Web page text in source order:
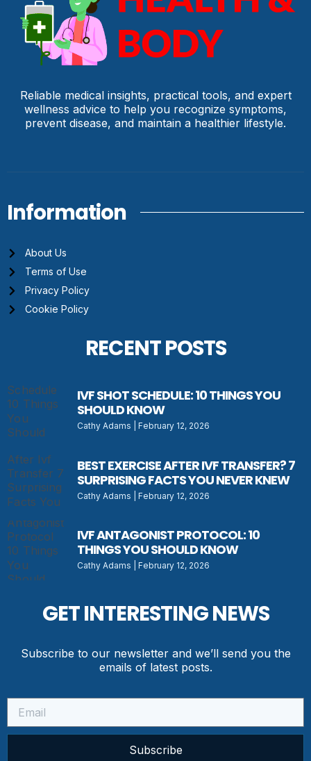
Reliable medical insights, practical tools, and expert
wellness advice to help you recognize symptoms,
prevent disease, and maintain a healthier lifestyle.
Information
About Us
Terms of Use
Privacy Policy
Cookie Policy
RECENT POSTS
IVF SHOT SCHEDULE: 10 THINGS YOU
SHOULD KNOW
Cathy Adams February 12, 2026
BEST EXERCISE AFTER IVF TRANSFER? 7
SURPRISING FACTS YOU NEVER KNEW
Cathy Adams February 12, 2026
IVF ANTAGONIST PROTOCOL: 10
THINGS YOU SHOULD KNOW
Cathy Adams February 12, 2026
GET INTERESTING NEWS
Subscribe to our newsletter and we’ll send you the
emails of latest posts.
Subscribe